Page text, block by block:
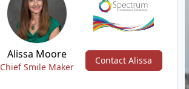
Alissa Moore
Chief Smile Maker
Contact Alissa